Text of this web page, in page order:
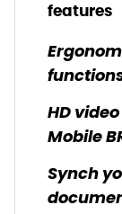
features
HD
Mobile
Synch